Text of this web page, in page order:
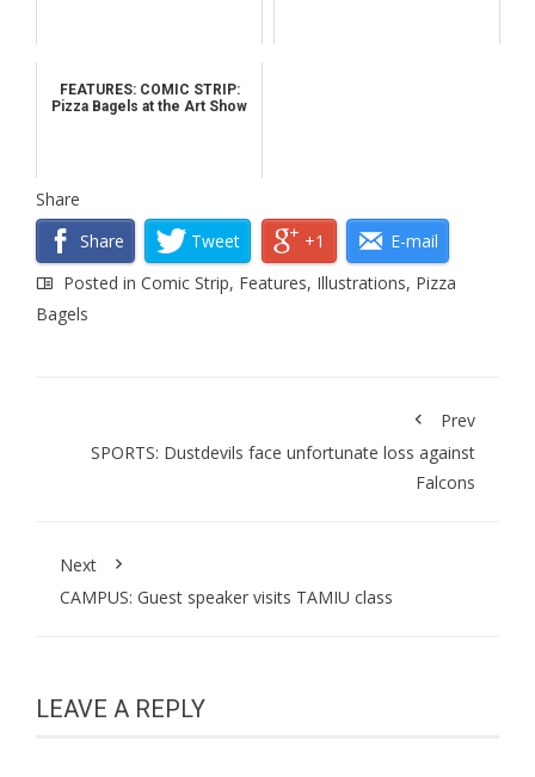
FEATURES: COMIC STRIP:
Pizza Bagels at the Art Show
Share
Share
Tweet +1
E-mail
Posted in Comic Strip, Features, Illustrations, Pizza
Bagels
Prev
SPORTS: Dustdevils face unfortunate loss against
Falcons
Next
CAMPUS: Guest speaker visits TAMIU class
LEAVE A REPLY